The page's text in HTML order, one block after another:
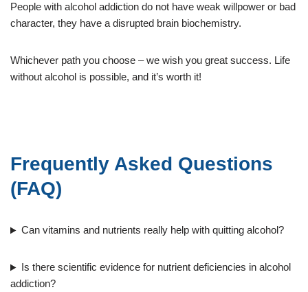
People with alcohol addiction do not have weak willpower or bad
character, they have a disrupted brain biochemistry.
Whichever path you choose – we wish you great success. Life
without alcohol is possible, and it’s worth it!
Frequently Asked Questions
(FAQ)
Can vitamins and nutrients really help with quitting alcohol?
Is there scientific evidence for nutrient deficiencies in alcohol
addiction?